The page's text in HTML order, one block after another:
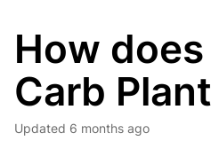
How
Carb
Updated 6 months ago